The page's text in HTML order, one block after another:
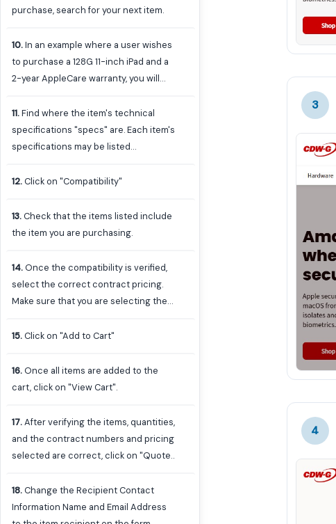
purchase, search for your next item.
10.In an example where a user wishes
to purchase a 128G 11-inch iPad and a
2-year AppleCare warranty, you will
warranty you find is compatible with
the model of iPad selected. To do this,
click on the item to go to the item's
11.Find where the item's technical
specifications "specs" are. Each item's
specifications may be listed
access them. In this case, click on
12.Click on "Compatibility"
13.Check that the items listed include
the item you are purchasing.
14.Once the compatibility is verified,
select the correct contract pricing.
Make sure that you are selecting the
the item previously. In this case, "UVA-
Schools"
15.Click on "Add to Cart"
16.Once all items are added to the
cart, click on "View Cart".
17.After verifying the items, quantities,
and the contract numbers and pricing
selected are correct, click on "Quote"
18.Change the Recipient Contact
Information Name and Email Address
3
4